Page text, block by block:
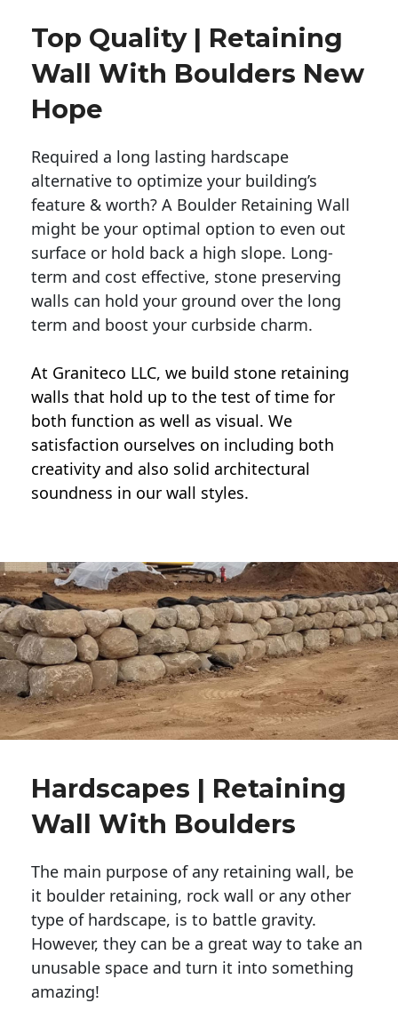
Top Quality | Retaining
Wall With Boulders New
Hope
Required a long lasting hardscape
alternative to optimize your building’s
feature & worth? A Boulder Retaining Wall
might be your optimal option to even out
surface or hold back a high slope. Long-
term and cost effective, stone preserving
walls can hold your ground over the long
term and boost your curbside charm.
At Graniteco LLC, we build stone retaining
walls that hold up to the test of time for
both function as well as visual. We
satisfaction ourselves on including both
creativity and also solid architectural
soundness in our wall styles.
Hardscapes | Retaining
Wall With Boulders
The main purpose of any retaining wall, be
it boulder retaining, rock wall or any other
type of hardscape, is to battle gravity.
However, they can be a great way to take an
unusable space and turn it into something
amazing!